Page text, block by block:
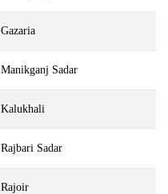
Gazaria
Manikganj Sadar
Kalukhali
Rajbari Sadar
Rajoir